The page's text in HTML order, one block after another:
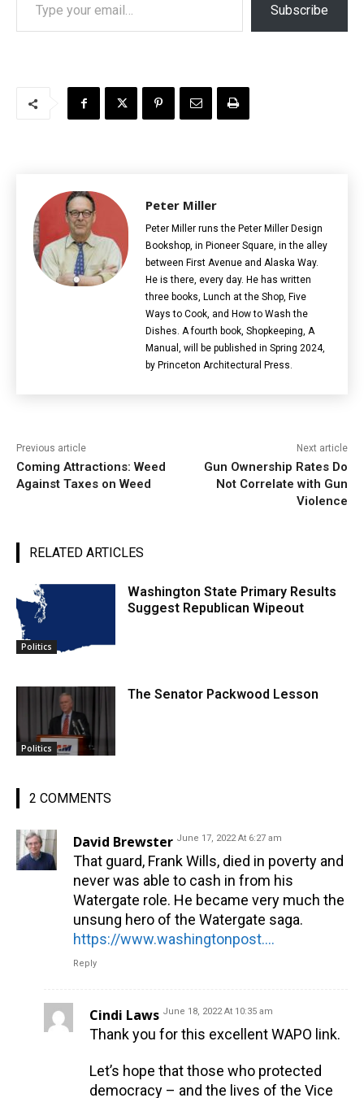
Subscribe
Peter Miller
Peter Miller runs the Peter Miller Design
Bookshop, in Pioneer Square, in the alley
between First Avenue and Alaska Way.
He is there, every day. He has written
three books, Lunch at the Shop, Five
Ways to Cook, and How to Wash the
Dishes. A fourth book, Shopkeeping, A
Manual, will be published in Spring 2024,
by Princeton Architectural Press.
Previous article
Coming Attractions: Weed
Against Taxes on Weed
Next article
Gun Ownership Rates Do
Not Correlate with Gun
Violence
RELATED ARTICLES
Politics
Washington State Primary Results
Suggest Republican Wipeout
Politics
The Senator Packwood Lesson
2 COMMENTS
David Brewster June 17, 2022 At 6:27 am
That guard, Frank Wills, died in poverty and
never was able to cash in from his
Watergate role. He became very much the
unsung hero of the Watergate saga.
https://www.washingtonpost.com/history/2022/06/17/frank-wills-security-guard-watergate/
Reply
Cindi Laws June 18, 2022 At 10:35 am
Thank you for this excellent WAPO link.
Let’s hope that those who protected
democracy – and the lives of the Vice